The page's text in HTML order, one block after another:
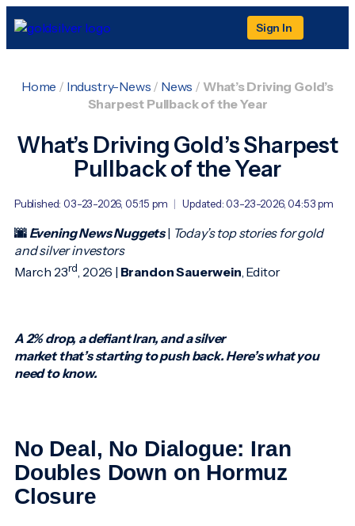
Sign In
Home / Industry-News / News / What’s Driving Gold’s
Sharpest Pullback of the Year
What’s Driving Gold’s Sharpest
Pullback of the Year
Published: 03-23-2026, 05:15 pm | Updated: 03-23-2026, 04:53 pm
🌆 Evening News Nuggets| Today’s top stories for gold
and silver investors
March 23rd, 2026 | Brandon Sauerwein, Editor
A 2% drop, a defiant Iran, and a silver
market that’s starting to push back. Here’s what you
need to know.
No Deal, No Dialogue: Iran
Doubles Down on Hormuz
Closure